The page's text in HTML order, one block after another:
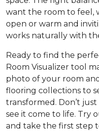
want the room to feel,
open or warm and
works naturally with
Ready to find the
Room Visualizer tool
photo of your room
flooring collections to
transformed. Don’t
see it come to life. Try
and take the first step